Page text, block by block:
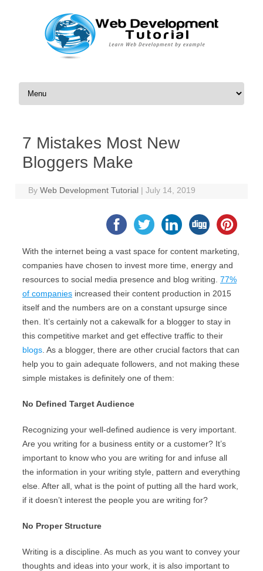
Skip to content
7 Mistakes Most New
Bloggers Make
ByWeb Development Tutorial | July 14, 2019
With the internet being a vast space for content marketing,
companies have chosen to invest more time, energy and
resources to social media presence and blog writing. 77%
of companies increased their content production in 2015
itself and the numbers are on a constant upsurge since
then. It’s certainly not a cakewalk for a blogger to stay in
this competitive market and get effective traffic to their
blogs . As a blogger, there are other crucial factors that can
help you to gain adequate followers, and not making these
simple mistakes is definitely one of them:
No Defined Target Audience
Recognizing your well-defined audience is very important.
Are you writing for a business entity or a customer? It’s
important to know who you are writing for and infuse all
the information in your writing style, pattern and everything
else. After all, what is the point of putting all the hard work,
if it doesn’t interest the people you are writing for?
No Proper Structure
Writing is a discipline. As much as you want to convey your
thoughts and ideas into your work, it is also important to